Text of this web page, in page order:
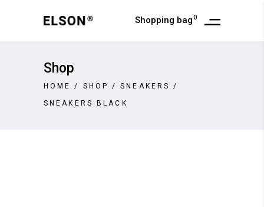
Shopping bag0
Shop
HOME / SHOP / SNEAKERS /
SNEAKERS BLACK